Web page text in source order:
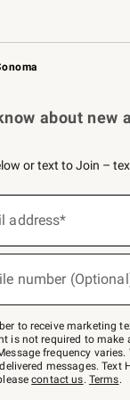
Card Key
about new
or text to Join –
address*
number
to receive marketing
is not required to make
frequency varies.
messages. Text
contact us. Terms.